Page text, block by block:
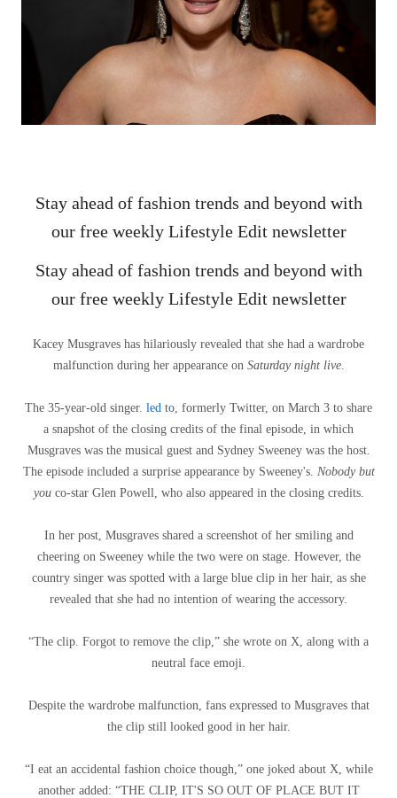
Stay ahead of fashion trends and beyond with
our free weekly Lifestyle Edit newsletter
Stay ahead of fashion trends and beyond with
our free weekly Lifestyle Edit newsletter
Kacey Musgraves has hilariously revealed that she had a wardrobe
malfunction during her appearance on Saturday night live.
The 35-year-old singer. led to, formerly Twitter, on March 3 to share
a snapshot of the closing credits of the final episode, in which
Musgraves was the musical guest and Sydney Sweeney was the host.
The episode included a surprise appearance by Sweeney's. Nobody but
you co-star Glen Powell, who also appeared in the closing credits.
In her post, Musgraves shared a screenshot of her smiling and
cheering on Sweeney while the two were on stage. However, the
country singer was spotted with a large blue clip in her hair, as she
revealed that she had no intention of wearing the accessory.
“The clip. Forgot to remove the clip,” she wrote on X, along with a
neutral face emoji.
Despite the wardrobe malfunction, fans expressed to Musgraves that
the clip still looked good in her hair.
“I eat an accidental fashion choice though,” one joked about X, while
another added: “THE CLIP, IT'S SO OUT OF PLACE BUT IT